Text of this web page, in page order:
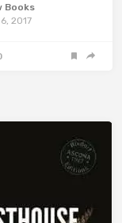
Books
2017